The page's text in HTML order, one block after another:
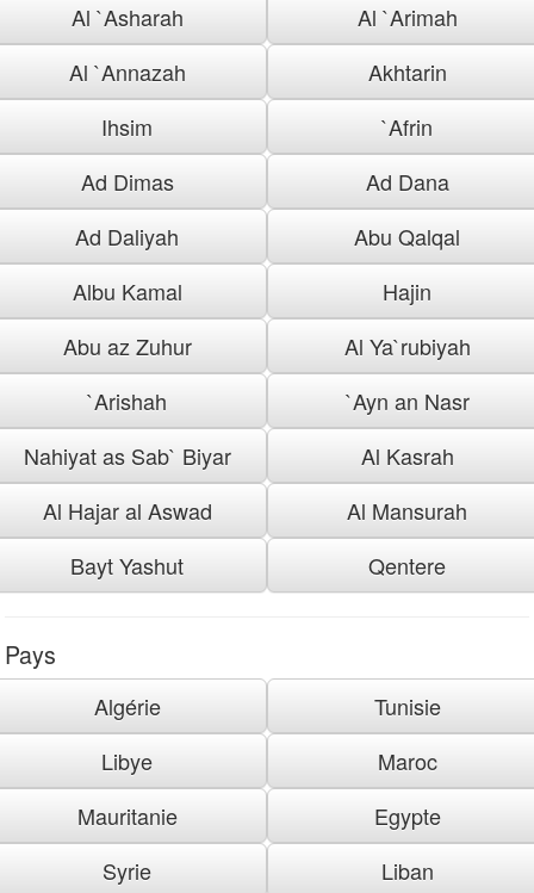
Al `Asharah
Al `Arimah
Al `Annazah
Akhtarin
Ihsim
`Afrin
Ad Dimas
Ad Dana
Ad Daliyah
Abu Qalqal
Albu Kamal
Hajin
Abu az Zuhur
Al Ya`rubiyah
`Arishah
`Ayn an Nasr
Nahiyat as Sab` Biyar
Al Kasrah
Al Hajar al Aswad
Al Mansurah
Bayt Yashut
Qentere
Pays
Algérie
Tunisie
Libye
Maroc
Mauritanie
Egypte
Syrie
Liban